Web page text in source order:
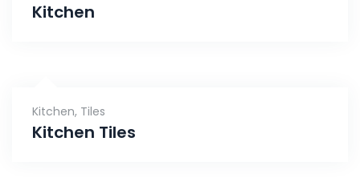
Kitchen
Kitchen, Tiles
Kitchen Tiles